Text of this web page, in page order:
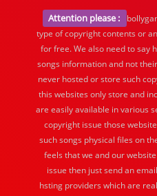
Attention please :
type of copyright contents or
for free. We also need to say
songs information and not
never hosted or store such
this websites only store and
are easily available in various
copyright issue those
such songs physical files on
feels that we and our
issue then just send an
hsting providers which are